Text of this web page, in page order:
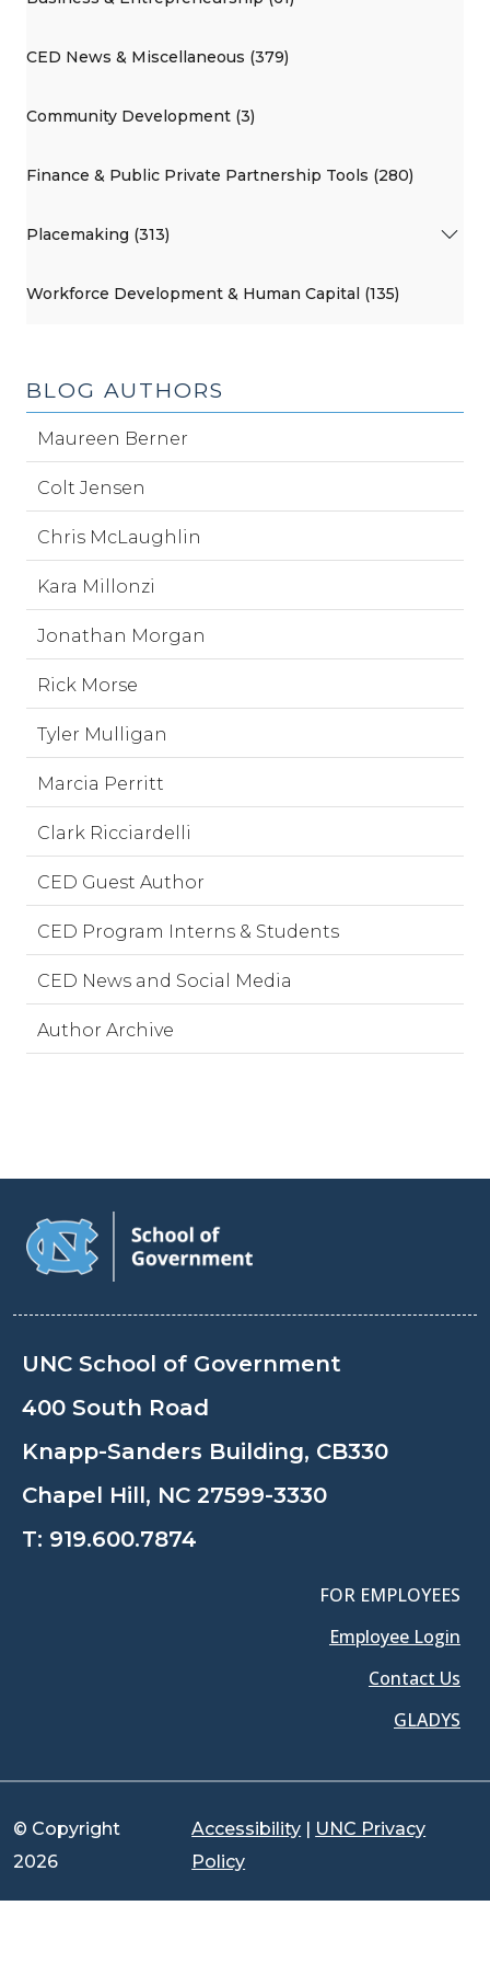
CED News & Miscellaneous (379)
Community Development (3)
Finance & Public Private Partnership Tools (280)
Placemaking (313)
Workforce Development & Human Capital (135)
BLOG AUTHORS
Maureen Berner
Colt Jensen
Chris McLaughlin
Kara Millonzi
Jonathan Morgan
Rick Morse
Tyler Mulligan
Marcia Perritt
Clark Ricciardelli
CED Guest Author
CED Program Interns & Students
CED News and Social Media
Author Archive
UNC School of Government
400 South Road
Knapp-Sanders Building, CB330
Chapel Hill, NC 27599-3330
T: 919.600.7874
FOR EMPLOYEES
Employee Login
Contact Us
GLADYS
© Copyright
2026
Accessibility | UNC Privacy
Policy